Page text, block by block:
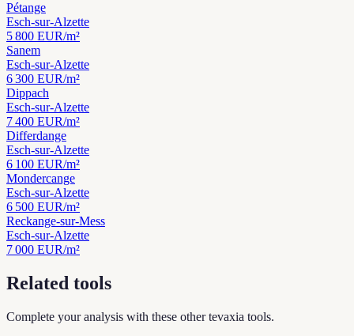
Pétange
Esch-sur-Alzette
5 800 EUR/m²
Sanem
Esch-sur-Alzette
6 300 EUR/m²
Dippach
Esch-sur-Alzette
7 400 EUR/m²
Differdange
Esch-sur-Alzette
6 100 EUR/m²
Mondercange
Esch-sur-Alzette
6 500 EUR/m²
Reckange-sur-Mess
Esch-sur-Alzette
7 000 EUR/m²
Related tools
Complete your analysis with these other tevaxia tools.